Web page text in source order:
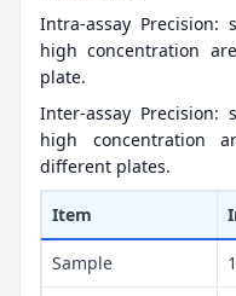
Intra-assay
high concentration
plate.
Inter-assay
high concentration
different plates.
Item
Sample 1